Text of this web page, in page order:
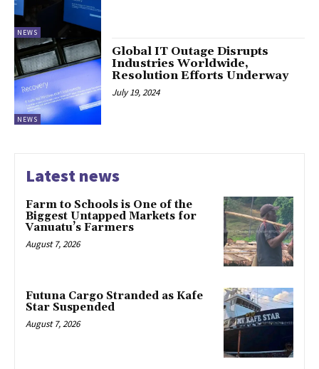
NEWS
NEWS
Global IT Outage Disrupts
Industries Worldwide,
Resolution Efforts Underway
July 19, 2024
Latest news
Farm to Schools is One of the
Biggest Untapped Markets for
Vanuatu’s Farmers
August 7, 2026
Futuna Cargo Stranded as Kafe
Star Suspended
August 7, 2026